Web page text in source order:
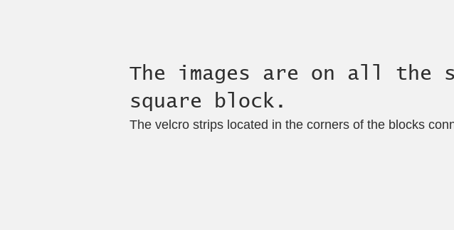
The images are on all the
square block.
The velcro strips located in the corners of the blocks